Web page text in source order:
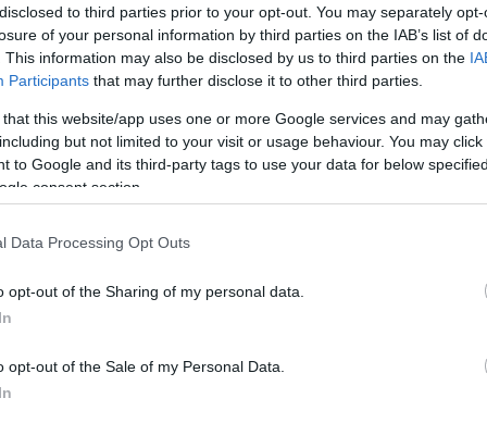
to third parties prior to your opt-out. You may separately
of your personal information by third parties on the IAB’s list of
This information may also be disclosed by us to third parties on the
Participants that may further disclose it to other third parties.
that this website/app uses one or more Google services and may
but not limited to your visit or usage behaviour. You may
to Google and its third-party tags to use your data for below
consent section.
Data Processing Opt Outs
opt-out of the Sharing of my personal data.
opt-out of the Sale of my Personal Data.